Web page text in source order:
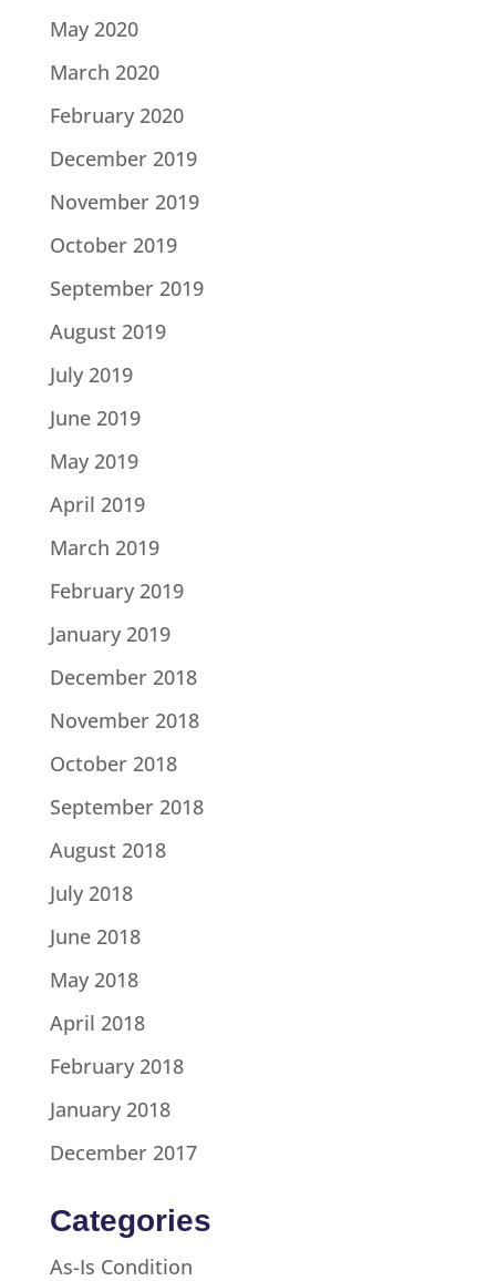
May 2020
March 2020
February 2020
December 2019
November 2019
October 2019
September 2019
August 2019
July 2019
June 2019
May 2019
April 2019
March 2019
February 2019
January 2019
December 2018
November 2018
October 2018
September 2018
August 2018
July 2018
June 2018
May 2018
April 2018
February 2018
January 2018
December 2017
Categories
As-Is Condition